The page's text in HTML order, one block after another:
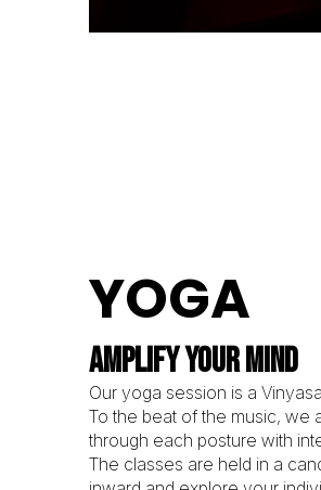
YOGA
AMPLIFY YOUR MIND
Our yoga session is a
To the beat of the music, we
through each posture with
The classes are held in a